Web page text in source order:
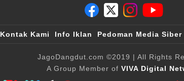
Kontak Kami Info Iklan Pedoman Media Siber
JagoDangdut.com ©2019 | All Rights
A Group Member of VIVA Digital